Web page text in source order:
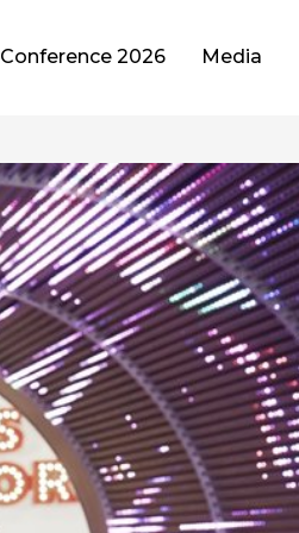
Conference 2026 Media